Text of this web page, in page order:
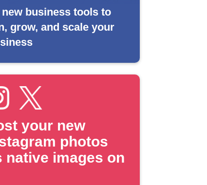
new business tools to
grow, and scale your
your new
photos
native images on